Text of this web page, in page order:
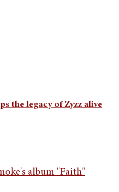
the legacy of Zyzz alive